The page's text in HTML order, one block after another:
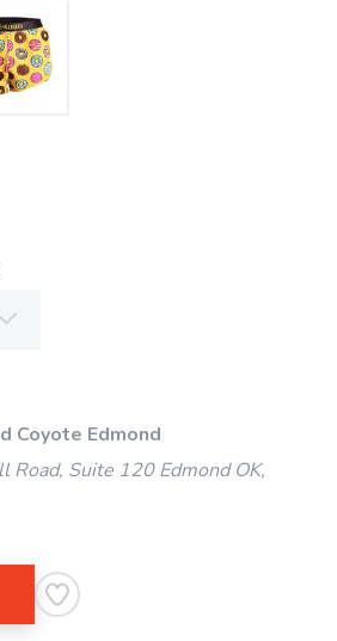
Coyote Edmond
Road, Suite 120 Edmond OK,